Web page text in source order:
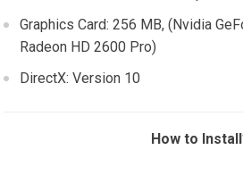
Graphics Card: 256 MB, (Nvidia
Radeon HD 2600 Pro)
DirectX: Version 10
How to